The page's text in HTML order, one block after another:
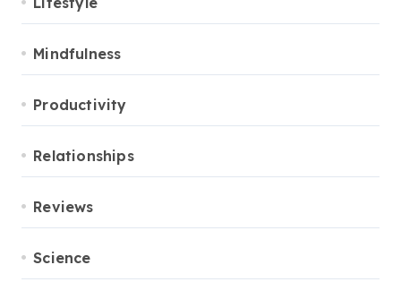
Mindfulness
Productivity
Relationships
Reviews
Science